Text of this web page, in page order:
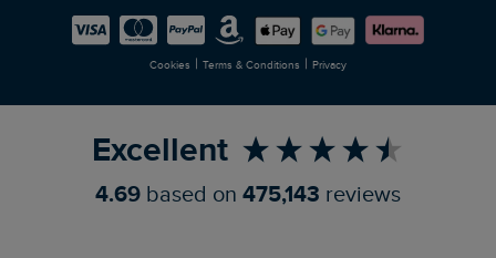
Careers
Newlife Partnership
Cookies | Terms & Conditions | Privacy
Excellent
4.69 based on 475,143 reviews